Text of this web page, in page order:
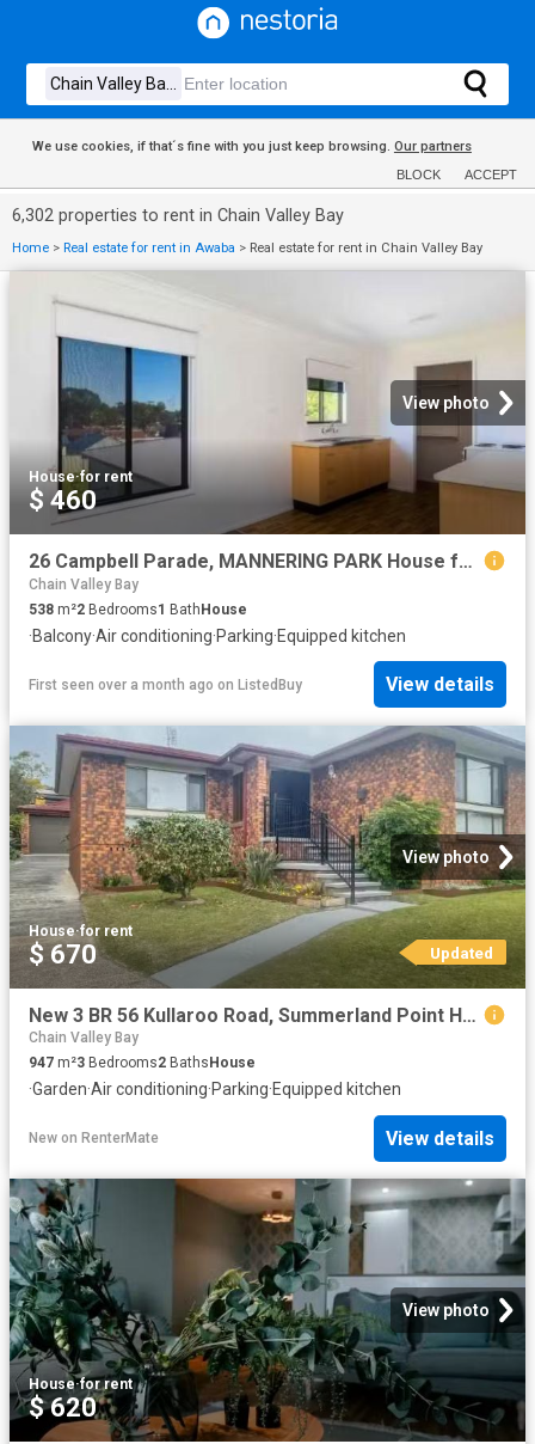
We use cookies, if that´s fine with you just keep browsing. Our partners
BLOCK ACCEPT
6,302 properties to rent in Chain Valley Bay
Home > Real estate for rent in Awaba > Real estate for rent in Chain Valley Bay
View photo
House·for rent
$ 460
26 Campbell Parade, MANNERING PARK House for rent Listed by C.
Chain Valley Bay
538 m²2 Bedrooms1 BathHouse
·Balcony·Air conditioning·Parking·Equipped kitchen
First seen over a month ago on ListedBuy View details
View photo
House·for rent
$ 670 Updated
New 3 BR 56 Kullaroo Road, Summerland Point House for rent Li.
Chain Valley Bay
947 m²3 Bedrooms2 Baths House
·Garden·Air conditioning·Parking·Equipped kitchen
New on RenterMate View details
View photo
House·for rent
$ 620